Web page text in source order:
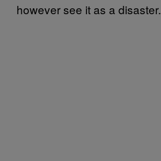
however see it as a disaster.